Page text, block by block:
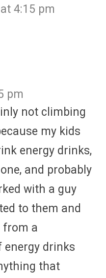
4:15 pm
pm
not climbing
my kids
energy drinks,
and probably
with a guy
to them and
from a
drinks
that